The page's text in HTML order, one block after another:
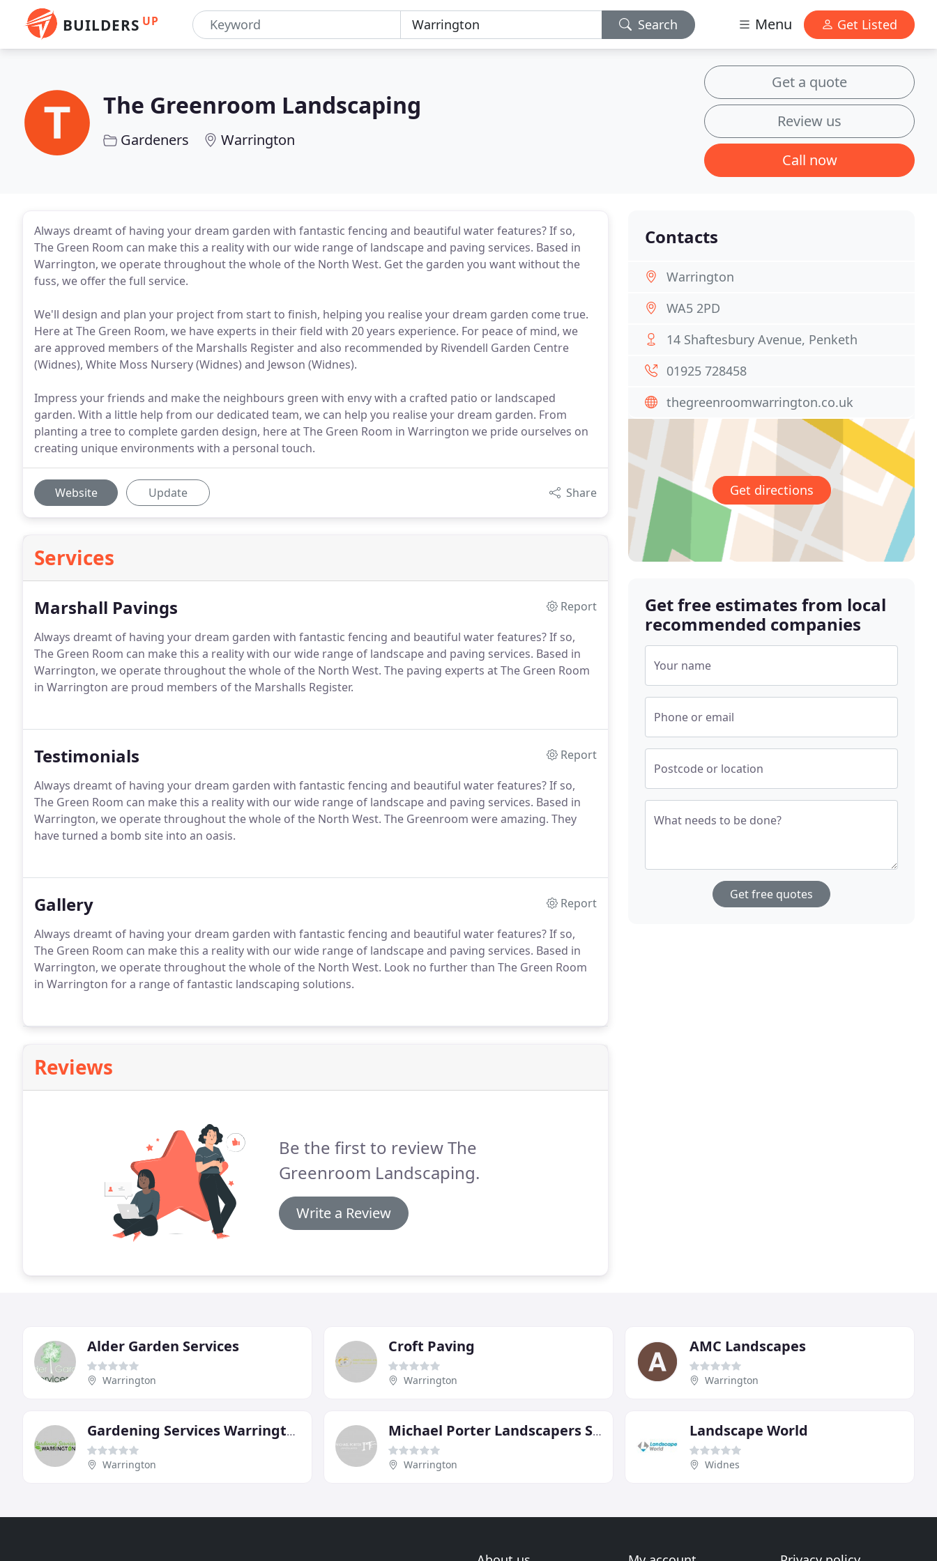
BUILDERS UP Search Menu Get Listed
The Greenroom Landscaping
Gardeners Warrington
Get a quote
Review us
Call now
Always dreamt of having your dream garden with fantastic fencing and beautiful water features? If so,
The Green Room can make this a reality with our wide range of landscape and paving services. Based in
Warrington, we operate throughout the whole of the North West. Get the garden you want without the
fuss, we offer the full service.
We'll design and plan your project from start to finish, helping you realise your dream garden come true.
Here at The Green Room, we have experts in their field with 20 years experience. For peace of mind, we
are approved members of the Marshalls Register and also recommended by Rivendell Garden Centre
(Widnes), White Moss Nursery (Widnes) and Jewson (Widnes).
Impress your friends and make the neighbours green with envy with a crafted patio or landscaped
garden. With a little help from our dedicated team, we can help you realise your dream garden. From
planting a tree to complete garden design, here at The Green Room in Warrington we pride ourselves on
creating unique environments with a personal touch.
Website Update Share
Services
Marshall Pavings
Report
Always dreamt of having your dream garden with fantastic fencing and beautiful water features? If so,
The Green Room can make this a reality with our wide range of landscape and paving services. Based in
Warrington, we operate throughout the whole of the North West. The paving experts at The Green Room
in Warrington are proud members of the Marshalls Register.
Testimonials
Report
Always dreamt of having your dream garden with fantastic fencing and beautiful water features? If so,
The Green Room can make this a reality with our wide range of landscape and paving services. Based in
Warrington, we operate throughout the whole of the North West. The Greenroom were amazing. They
have turned a bomb site into an oasis.
Gallery
Report
Always dreamt of having your dream garden with fantastic fencing and beautiful water features? If so,
The Green Room can make this a reality with our wide range of landscape and paving services. Based in
Warrington, we operate throughout the whole of the North West. Look no further than The Green Room
in Warrington for a range of fantastic landscaping solutions.
Reviews
Be the first to review The
Greenroom Landscaping.
Write a Review
Contacts
Warrington
WA5 2PD
14 Shaftesbury Avenue, Penketh
01925 728458
thegreenroomwarrington.co.uk
Get directions
Get free estimates from local
recommended companies
Your name
Phone or email
Postcode or location
What needs to be done?
Get free quotes
Alder Garden Services
Warrington
Croft Paving
Warrington
AMC Landscapes
Warrington
Gardening Services Warrington
Warrington
Michael Porter Landscapers Stockton Heath Warrington
Warrington
Landscape World
Widnes